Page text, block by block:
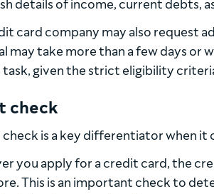
details of income, current debts,
card company may also request
may take more than a few days or
task, given the strict eligibility
check
is a key differentiator when it
you apply for a credit card, the
This is an important check to